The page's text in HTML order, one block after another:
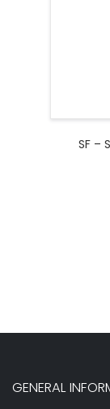
SF –
GENERAL